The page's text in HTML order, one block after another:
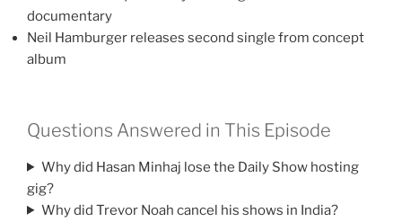
documentary
Neil Hamburger releases second single from concept
album
Questions Answered in This Episode
Why did Hasan Minhaj lose the Daily Show hosting
gig?
Why did Trevor Noah cancel his shows in India?